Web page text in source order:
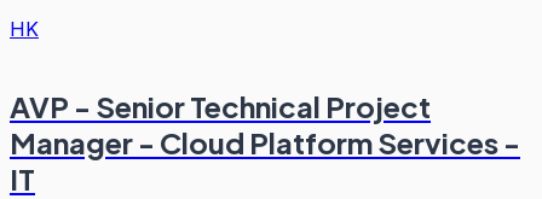
HK
AVP - Senior Technical Project
Manager - Cloud Platform Services -
IT